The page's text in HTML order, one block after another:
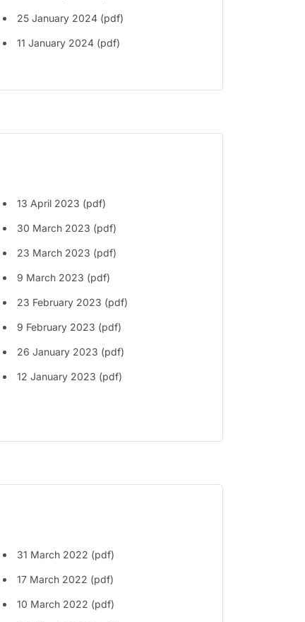
25 January 2024 (pdf)
11 January 2024 (pdf)
13 April 2023 (pdf)
30 March 2023 (pdf)
23 March 2023 (pdf)
9 March 2023 (pdf)
23 February 2023 (pdf)
9 February 2023 (pdf)
26 January 2023 (pdf)
12 January 2023 (pdf)
31 March 2022 (pdf)
17 March 2022 (pdf)
10 March 2022 (pdf)